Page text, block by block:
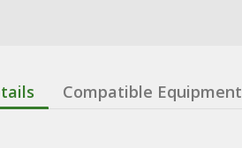
Compatible Equipment